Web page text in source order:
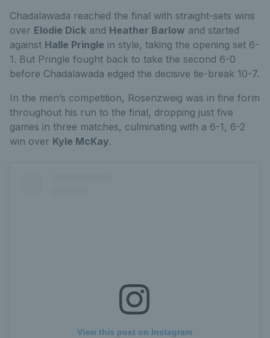
Chadalawada reached the final with straight-sets wins
over Elodie Dick and Heather Barlow and started
against Halle Pringle in style, taking the opening set 6-
1. But Pringle fought back to take the second 6-0
before Chadalawada edged the decisive tie-break 10-7.
In the men’s competition, Rosenzweig was in fine form
throughout his run to the final, dropping just five
games in three matches, culminating with a 6-1, 6-2
win over Kyle McKay.
View this post on Instagram